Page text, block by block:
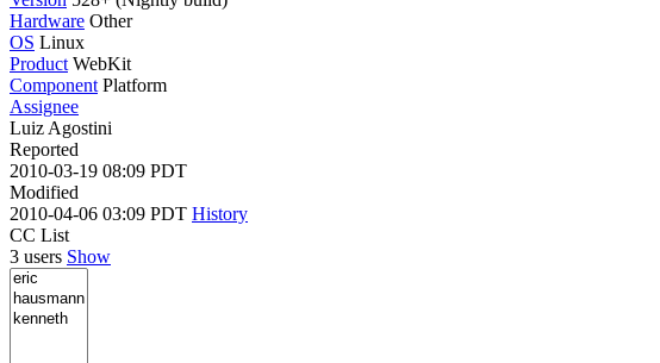
Hardware Other
OS Linux
Product WebKit
Component Platform
Assignee
Luiz Agostini
Reported
2010-03-19 08:09 PDT
Modified
2010-04-06 03:09 PDT History
CC List
3 users Show